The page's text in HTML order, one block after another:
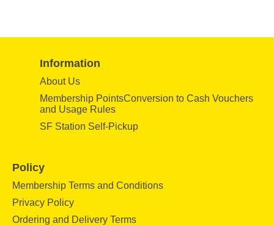
Information
About Us
Membership PointsConversion to Cash Vouchers
and Usage Rules
SF Station Self-Pickup
Policy
Membership Terms and Conditions
Privacy Policy
Ordering and Delivery Terms